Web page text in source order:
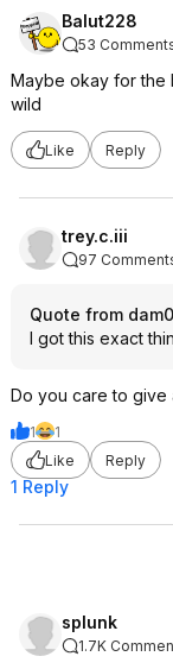
Balut228
53
Maybe okay for the
wild
Like Reply
trey.c.iii
97
Quote from
I got this exact
Do you care to give
1
1
Like
Reply
1 Reply
splunk
1.7K